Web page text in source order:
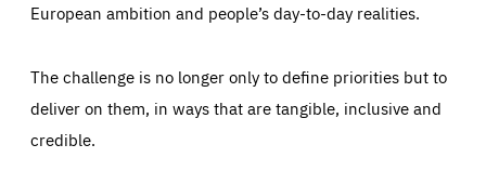
European ambition and people’s day-to-day realities.
The challenge is no longer only to define priorities but to
deliver on them, in ways that are tangible, inclusive and
credible.